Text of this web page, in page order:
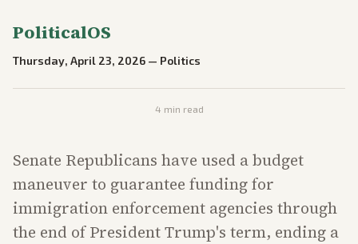
PoliticalOS
Thursday, April 23, 2026 — Politics
4 min read
Senate Republicans have used a budget
maneuver to guarantee funding for
immigration enforcement agencies through
the end of President Trump's term, ending a